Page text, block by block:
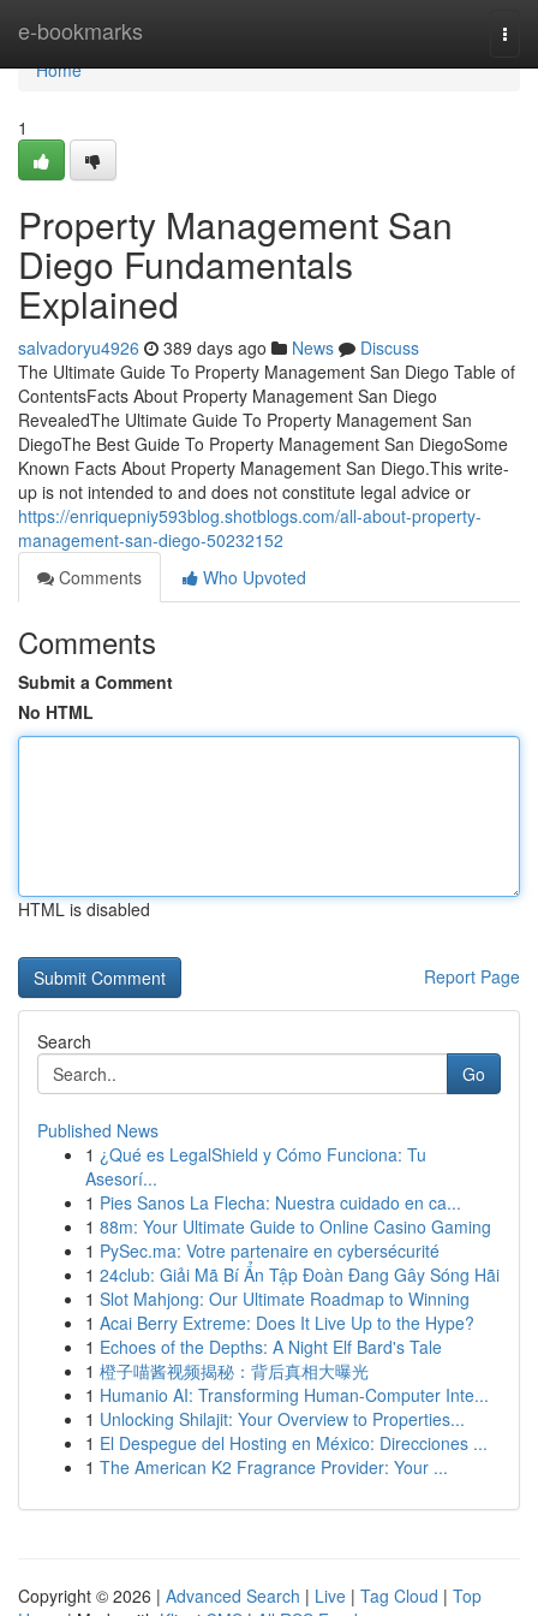
e-bookmarks
Home
Home
1
Property Management San
Diego Fundamentals
Explained
salvadoryu4926 389 days ago News
Discuss
The Ultimate Guide To Property Management San Diego Table of
ContentsFacts About Property Management San Diego
RevealedThe Ultimate Guide To Property Management San
DiegoThe Best Guide To Property Management San DiegoSome
Known Facts About Property Management San Diego.This write-
up is not intended to and does not constitute legal advice or
https://enriquepniy593blog.shotblogs.com/all-about-property-
management-san-diego-50232152
Comments
Who Upvoted
Comments
Submit a Comment
No HTML
HTML is disabled
Report Page
Search
Go
Published News
1 ¿Qué es LegalShield y Cómo Funciona: Tu
Asesorí...
1 Pies Sanos La Flecha: Nuestra cuidado en ca...
1 88m: Your Ultimate Guide to Online Casino Gaming
1 PySec.ma: Votre partenaire en cybersécurité
1 24club: Giải Mã Bí Ẩn Tập Đoàn Đang Gây Sóng Hãi
1 Slot Mahjong: Our Ultimate Roadmap to Winning
1 Acai Berry Extreme: Does It Live Up to the Hype?
1 Echoes of the Depths: A Night Elf Bard's Tale
1 橙子喵酱视频揭秘：背后真相大曝光
1 Humanio AI: Transforming Human-Computer Inte...
1 Unlocking Shilajit: Your Overview to Properties...
1 El Despegue del Hosting en México: Direcciones ...
1 The American K2 Fragrance Provider: Your ...
Copyright © 2026 | Advanced Search | Live | Tag Cloud | Top